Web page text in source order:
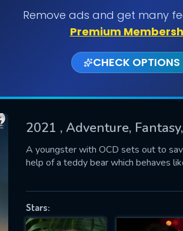
Remove ads and get many
Premium
CHECK OPTIONS
2021 , Adventure,
A youngster with OCD sets out to
help of a teddy bear which behaves
Stars:
SUBMIT
US
fill all fields.